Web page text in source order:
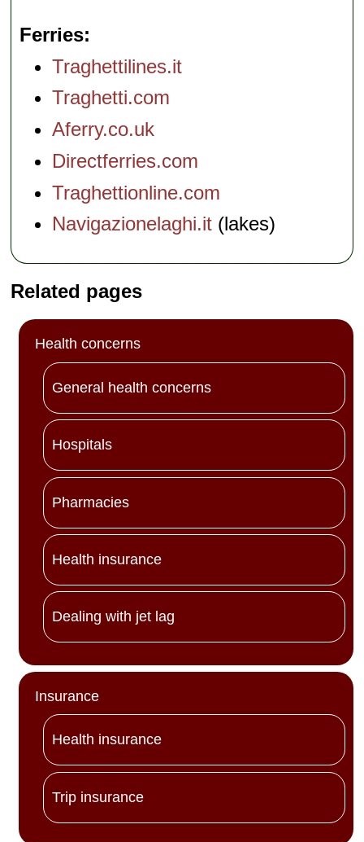
Ferries
Traghettilines.it
Traghetti.com
Aferry.co.uk
Directferries.com
Traghettionline.com
Navigazionelaghi.it (lakes)
Related pages
Health concerns
General health concerns
Hospitals
Pharmacies
Health insurance
Dealing with jet lag
Insurance
Health insurance
Trip insurance